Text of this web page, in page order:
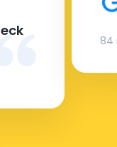
84